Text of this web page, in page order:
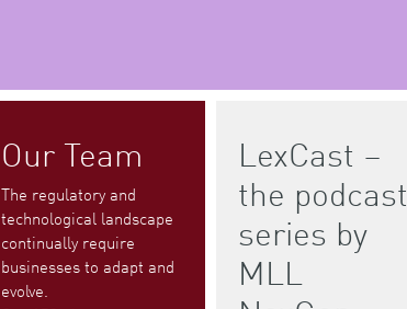
Our Team
The regulatory and
technological landscape
continually require
businesses to adapt and
evolve.
LexCast –
the podcast
series by
MLL